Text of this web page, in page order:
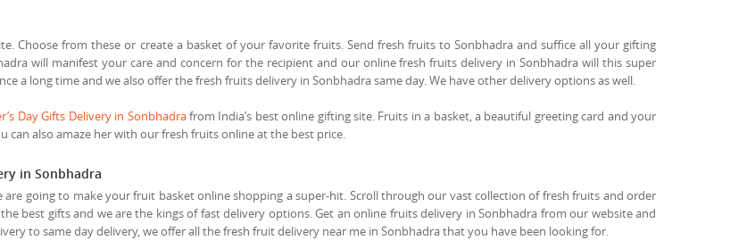
Choose from these or create a basket of your favorite fruits. Send fresh fruits to Sonbhadra and suffice all your gifting
will manifest your care and concern for the recipient and our online fresh fruits delivery in Sonbhadra will this super
a long time and we also offer the fresh fruits delivery in Sonbhadra same day. We have other delivery options as well.
Day Gifts Delivery in Sonbhadrafrom India’s best online gifting site. Fruits in a basket, a beautiful greeting card and your
also amaze her with our fresh fruits online at the best price.
in Sonbhadra
going to make your fruit basket online shopping a super-hit. Scroll through our vast collection of fresh fruits and order
best gifts and we are the kings of fast delivery options. Get an online fruits delivery in Sonbhadra from our website and
to same day delivery, we offer all the fresh fruit delivery near me in Sonbhadra that you have been looking for.